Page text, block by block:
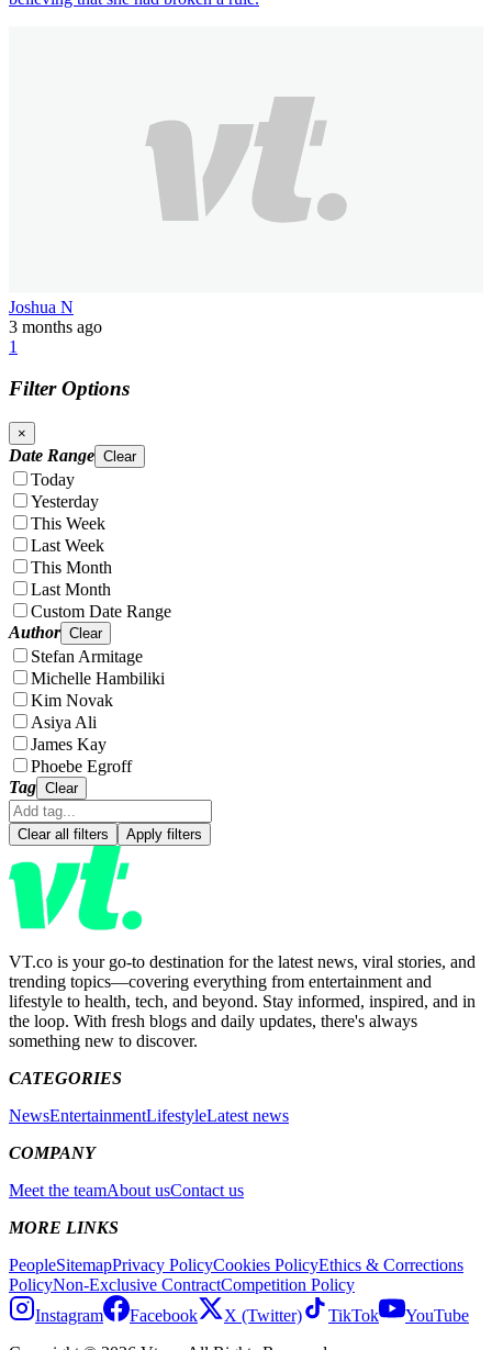
Joshua N
3 months ago
1
Filter Options
×
Date Range Clear
Today
Yesterday
This Week
Last Week
This Month
Last Month
Custom Date Range
Author Clear
Stefan Armitage
Michelle Hambiliki
Kim Novak
Asiya Ali
James Kay
Phoebe Egroff
Tag Clear
Clear all filters Apply filters
VT.co is your go-to destination for the latest news, viral stories, and
trending topics—covering everything from entertainment and
lifestyle to health, tech, and beyond. Stay informed, inspired, and in
the loop. With fresh blogs and daily updates, there's always
something new to discover.
CATEGORIES
NewsEntertainmentLifestyleLatest news
COMPANY
Meet the teamAbout usContact us
MORE LINKS
PeopleSitemapPrivacy PolicyCookies PolicyEthics & Corrections
PolicyNon-Exclusive ContractCompetition Policy
Instagram
Facebook X (Twitter) TikTok
YouTube